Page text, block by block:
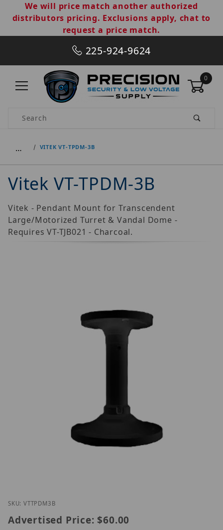
We will price match another authorized
distributors pricing. Exclusions apply, chat to
request a price match.
225-924-9624
0
Product Search
… VITEK VT-TPDM-3B
Vitek VT-TPDM-3B
Vitek - Pendant Mount for Transcendent
Large/Motorized Turret & Vandal Dome -
Requires VT-TJB021 - Charcoal.
Thumbnail Filmstrip of Vitek VT-TPDM-3B Images
SKU: VTTPDM3B
Advertised Price: $60.00